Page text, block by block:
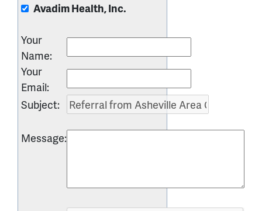
Avadim Health, Inc.
Your
Name:
Your
Email:
Subject:
Message: